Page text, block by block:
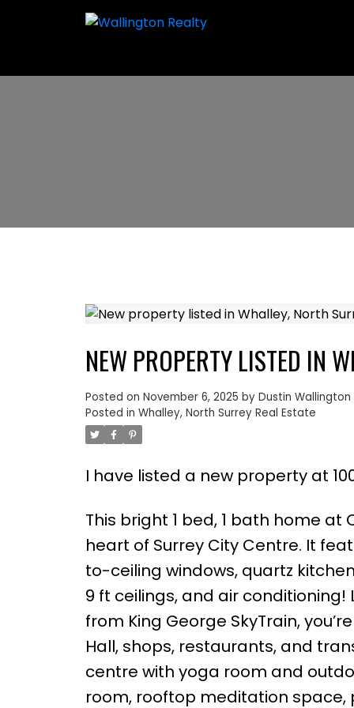
NEW PROPERTY LISTED IN
Posted on November 6, 2025 by Dustin Wallington
Posted in Whalley, North Surrey Real Estate
I have listed a new property at
This bright 1 bed, 1 bath home
heart of Surrey City Centre. It
to-ceiling windows, quartz
9 ft ceilings, and air
from King George SkyTrain,
Hall, shops, restaurants, and
centre with yoga room and
room, rooftop meditation space,